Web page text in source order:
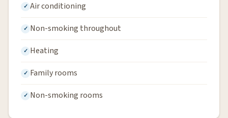
Air conditioning
Non-smoking throughout
Heating
Family rooms
Non-smoking rooms